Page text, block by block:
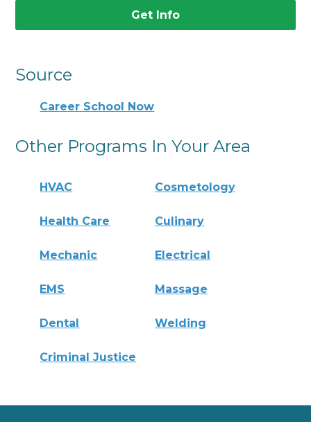
Get Info
Source
Career School Now
Other Programs In Your Area
HVAC Cosmetology
Health Care Culinary
Mechanic Electrical
EMS Massage
Dental Welding
Criminal Justice